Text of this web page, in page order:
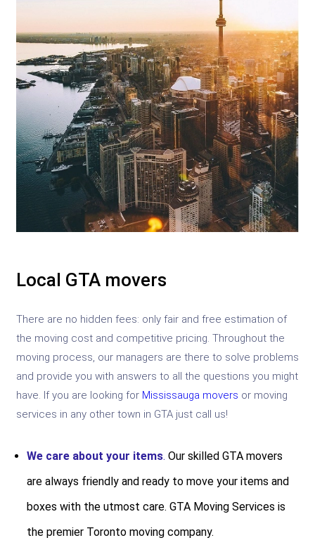
Local GTA movers
There are no hidden fees: only fair and free estimation of
the moving cost and competitive pricing. Throughout the
moving process, our managers are there to solve problems
and provide you with answers to all the questions you might
have. If you are looking for Mississauga movers or moving
services in any other town in GTA just call us!
We care about your items. Our skilled GTA movers
are always friendly and ready to move your items and
boxes with the utmost care. GTA Moving Services is
the premier Toronto moving company.